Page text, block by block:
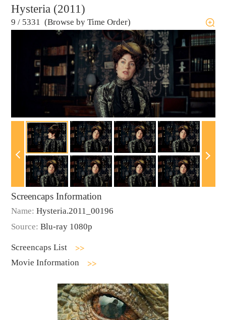
Hysteria (2011)
9 / 5331 (Browse by Time Order)
Screencaps Information
Name: Hysteria.2011_00196
Source: Blu-ray 1080p
Screencaps List
Movie Information